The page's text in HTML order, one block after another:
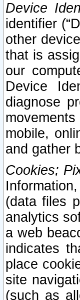
Device
identifier
other
that is
our
Device
diagnose
mobile,
and gather
Cookies;
(data files
analytics
a web
indicates
place
site
(such as